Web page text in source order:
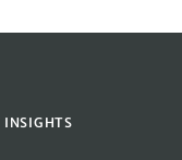
INSIGHTS